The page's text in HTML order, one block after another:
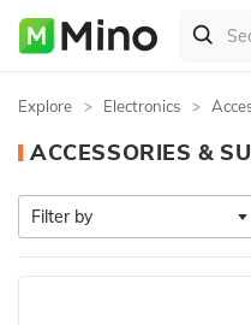
Explore Electronics
ACCESSORIES &
Filter by